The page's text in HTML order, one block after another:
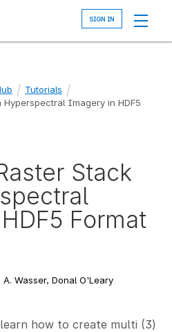
Tutorials
Imagery in HDF5
Stack
Format
Wasser, Donal O'Leary
how to create multi (3)